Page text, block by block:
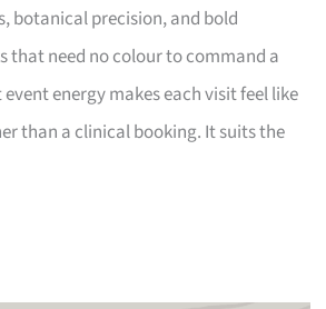
botanical precision, and bold
that need no colour to command a
energy makes each visit feel like
than a clinical booking. It suits the